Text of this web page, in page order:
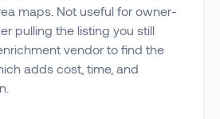
maps. Not useful for owner-
pulling the listing you still
vendor to find the
adds cost, time, and